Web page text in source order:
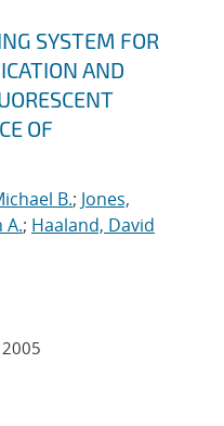
SYSTEM FOR
AND
OF
B.; Jones,
A.; Haaland, David
2005